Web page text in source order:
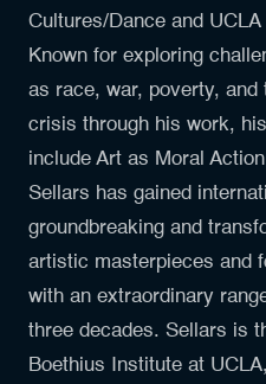
Cultures/Dance and
Known for exploring
as race, war, poverty, and
crisis through his work,
include Art as Moral
Sellars has gained
groundbreaking and
artistic masterpieces and
with an extraordinary
three decades. Sellars is
Boethius Institute at